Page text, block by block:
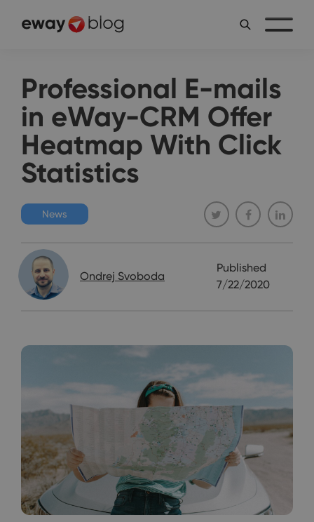
Professional E-mails
in eWay-CRM Offer
Heatmap With Click
Statistics
News
Ondrej Svoboda
Published
7/22/2020